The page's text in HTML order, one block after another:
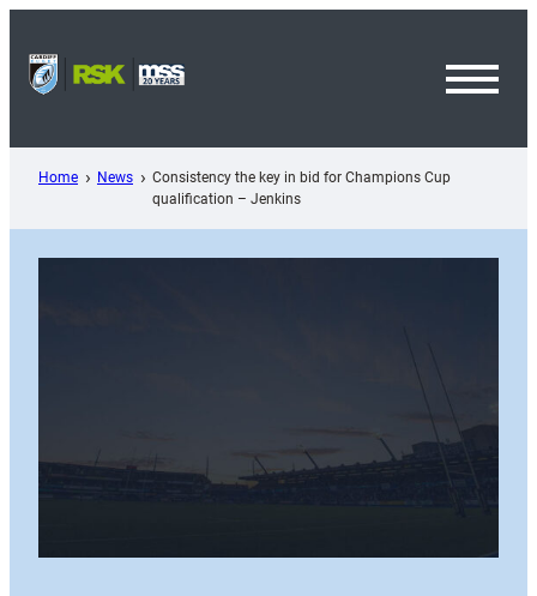
content
Home News
Consistency the key in bid for Champions Cup
qualification – Jenkins